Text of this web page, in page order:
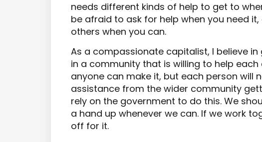
needs different kinds of help to get to
be afraid to ask for help when you need
others when you can.
As a compassionate capitalist, I believe in
in a community that is willing to help each
anyone can make it, but each person will
assistance from the wider community
rely on the government to do this. We
a hand up whenever we can. If we work
off for it.